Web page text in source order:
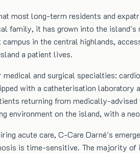
most long-term residents and
family, it has grown into the
in the central highlands,
a patient lives.
and surgical specialties:
with a catheterisation
returning from medically-
environment on the island, with a
acute care, C-Care Darné's
is time-sensitive. The majority